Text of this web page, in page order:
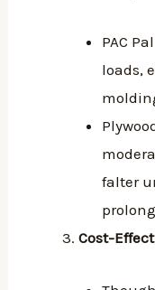
PAC
loads,
falter
Cost-